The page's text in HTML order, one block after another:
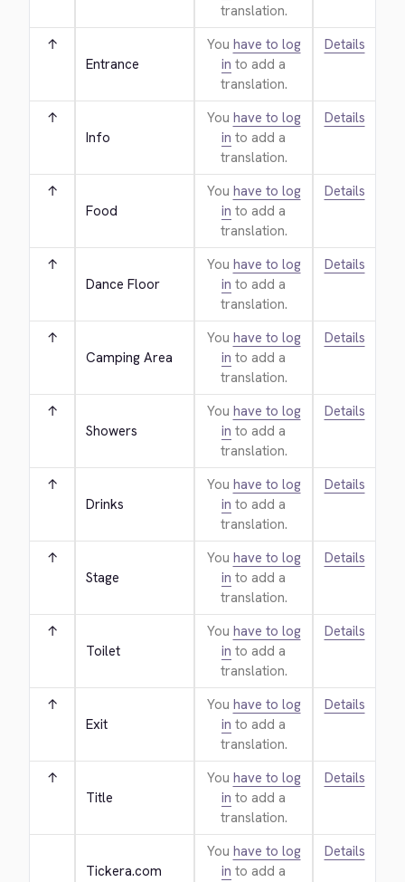
translation.
↑
Entrance
You have to log
in to add a
translation.
Details
↑
Info
You have to log
in to add a
translation.
Details
↑
Food
You have to log
in to add a
translation.
Details
↑
Dance Floor
You have to log
in to add a
translation.
Details
↑
Camping Area
You have to log
in to add a
translation.
Details
↑
Showers
You have to log
in to add a
translation.
Details
↑
Drinks
You have to log
in to add a
translation.
Details
↑
Stage
You have to log
in to add a
translation.
Details
↑
Toilet
You have to log
in to add a
translation.
Details
↑
Exit
You have to log
in to add a
translation.
Details
↑
Title
You have to log
in to add a
translation.
Details
Tickera.com
You have to log
in to add a
Details